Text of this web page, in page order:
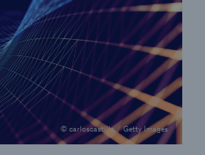
© carloscastilla / Getty Images